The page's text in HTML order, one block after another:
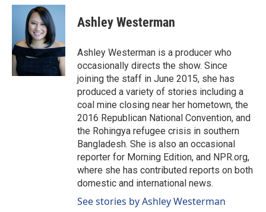
c
o
o
k
n
k
e
d
I
n
a
i
l
Ashley Westerman
Ashley Westerman is a producer who
occasionally directs the show. Since
joining the staff in June 2015, she has
produced a variety of stories including a
coal mine closing near her hometown, the
2016 Republican National Convention, and
the Rohingya refugee crisis in southern
Bangladesh. She is also an occasional
reporter for Morning Edition, and NPR.org,
where she has contributed reports on both
domestic and international news.
See stories by Ashley Westerman